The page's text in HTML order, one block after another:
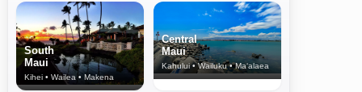
South
Maui
Kihei • Wailea • Makena
Central
Maui
Kahului • Wailuku • Ma‘alaea
North Shore